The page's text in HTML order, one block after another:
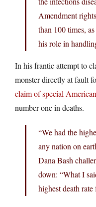
Amendment
than 100 times,
his role in
In his frantic attempt to
monster directly at fault
claim of special
number one in deaths.
“We had the
any nation on
Dana Bash
down: “What I
highest death